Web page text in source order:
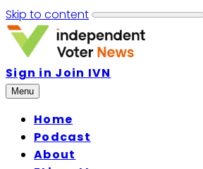
Skip to content
Sign in Join IVN
Menu
Home
Podcast
About